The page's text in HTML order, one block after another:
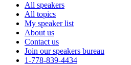
All speakers
All topics
My speaker list
About us
Contact us
Join our speakers bureau
1-778-839-4434